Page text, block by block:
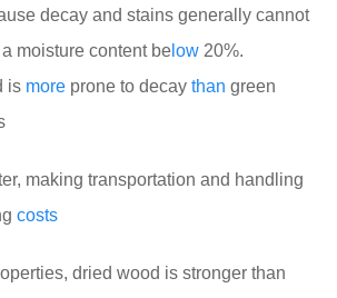
decay and stains generally cannot
moisture content be low 20%.
is more prone to decay than green
making transportation and handling
costs
dried wood is stronger than